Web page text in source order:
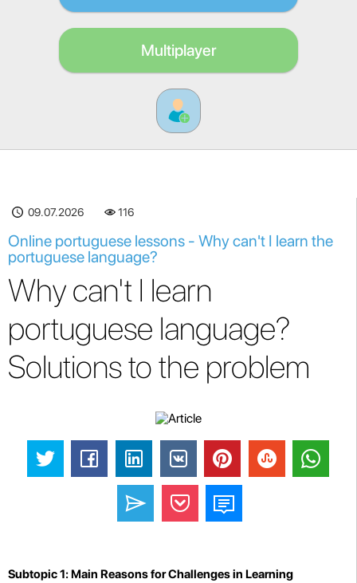
Multiplayer
09.07.2026 116
Online portuguese lessons - Why can't I learn the
portuguese language?
Why can't I learn
portuguese language?
Solutions to the problem
Subtopic 1: Main Reasons for Challenges in Learning